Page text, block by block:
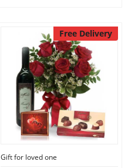
Free Delivery
Gift for loved one